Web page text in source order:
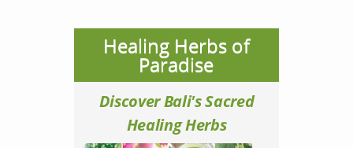
Healing Herbs of
Paradise
Discover Bali's Sacred
Healing Herbs